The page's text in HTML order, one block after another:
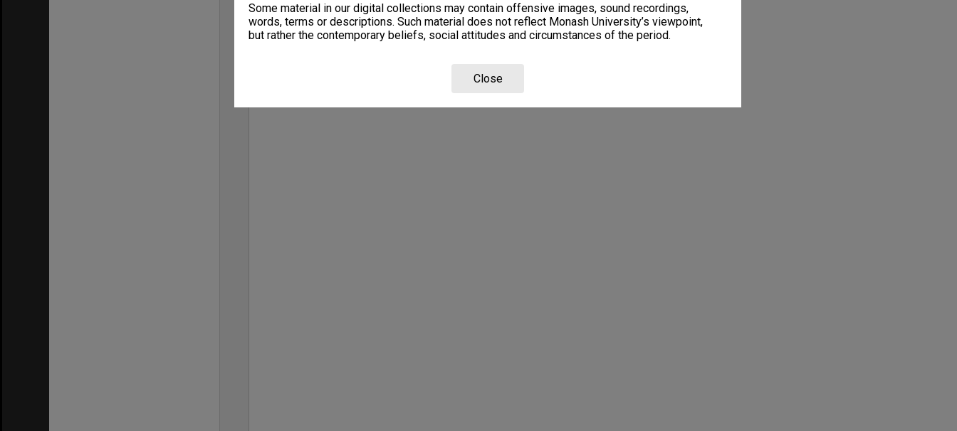
Some material in our digital collections may contain offensive images, sound recordings,
words, terms or descriptions. Such material does not reflect Monash University’s viewpoint,
but rather the contemporary beliefs, social attitudes and circumstances of the period.
Close